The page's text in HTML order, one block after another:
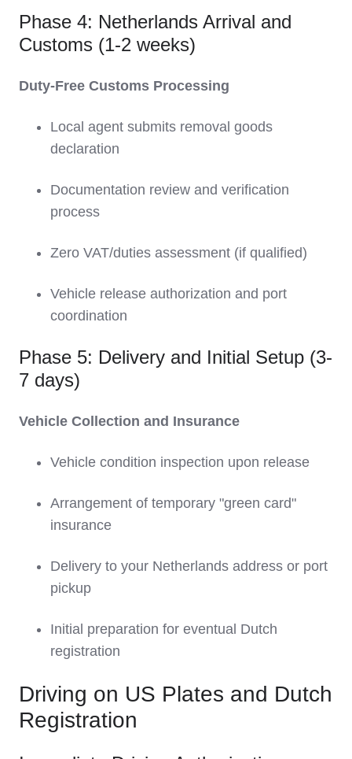
Phase 4: Netherlands Arrival and
Customs (1-2 weeks)
Duty-Free Customs Processing
Local agent submits removal goods
declaration
Documentation review and verification
process
Zero VAT/duties assessment (if qualified)
Vehicle release authorization and port
coordination
Phase 5: Delivery and Initial Setup (3-
7 days)
Vehicle Collection and Insurance
Vehicle condition inspection upon release
Arrangement of temporary "green card"
insurance
Delivery to your Netherlands address or port
pickup
Initial preparation for eventual Dutch
registration
Driving on US Plates and Dutch
Registration